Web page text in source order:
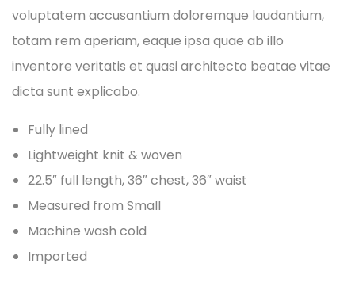
voluptatem accusantium doloremque laudantium,
totam rem aperiam, eaque ipsa quae ab illo
inventore veritatis et quasi architecto beatae vitae
dicta sunt explicabo.
Fully lined
Lightweight knit & woven
22.5″ full length, 36″ chest, 36″ waist
Measured from Small
Machine wash cold
Imported